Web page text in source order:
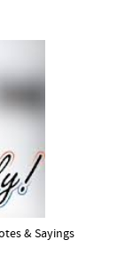
& Sayings